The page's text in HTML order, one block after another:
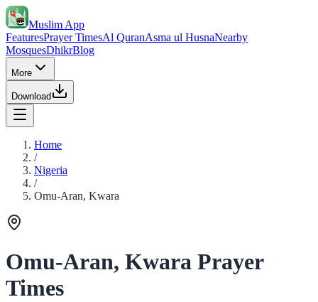
Muslim App
FeaturesPrayer TimesAl QuranAsma ul HusnaNearby
MosquesDhikrBlog
More
Download
Home
/
Nigeria
/
Omu-Aran, Kwara
Omu-Aran, Kwara Prayer
Times